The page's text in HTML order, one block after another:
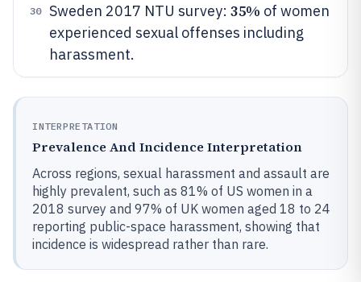
30 Sweden 2017 NTU survey: 35% of women
experienced sexual offenses including
harassment.
INTERPRETATION
Prevalence And Incidence Interpretation
Across regions, sexual harassment and assault are
highly prevalent, such as 81% of US women in a
2018 survey and 97% of UK women aged 18 to 24
reporting public-space harassment, showing that
incidence is widespread rather than rare.